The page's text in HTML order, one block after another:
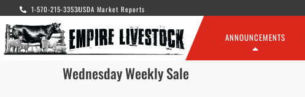
1-570-215-3353USDA Market Reports
ANNOUNCEMENTS
Wednesday Weekly Sale